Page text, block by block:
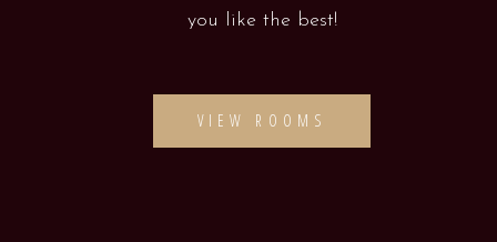
you like the best!
VIEW ROOMS